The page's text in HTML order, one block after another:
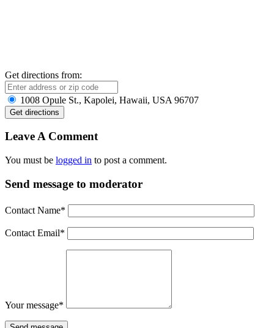
Get directions from:
1008 Opule St., Kapolei, Hawaii, USA 96707
Leave A Comment
You must be logged in to post a comment.
Send message to moderator
Contact Name*
Contact Email*
Your message*